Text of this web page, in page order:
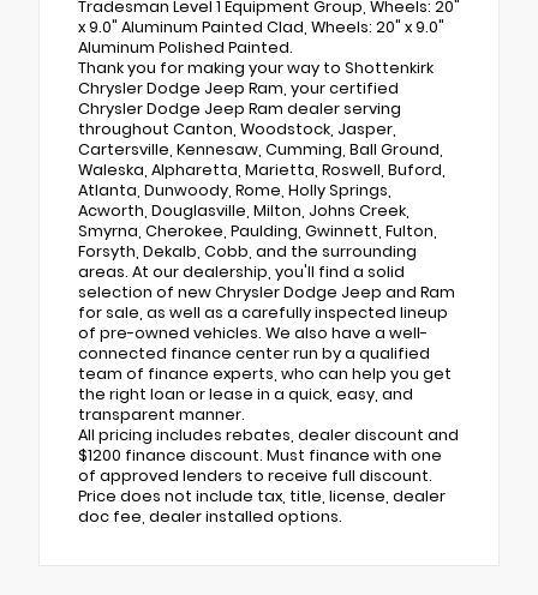
Tradesman Level 1 Equipment Group, Wheels: 20"
x 9.0" Aluminum Painted Clad, Wheels: 20" x 9.0"
Aluminum Polished Painted.
Thank you for making your way to Shottenkirk
Chrysler Dodge Jeep Ram, your certified
Chrysler Dodge Jeep Ram dealer serving
throughout Canton, Woodstock, Jasper,
Cartersville, Kennesaw, Cumming, Ball Ground,
Waleska, Alpharetta, Marietta, Roswell, Buford,
Atlanta, Dunwoody, Rome, Holly Springs,
Acworth, Douglasville, Milton, Johns Creek,
Smyrna, Cherokee, Paulding, Gwinnett, Fulton,
Forsyth, Dekalb, Cobb, and the surrounding
areas. At our dealership, you'll find a solid
selection of new Chrysler Dodge Jeep and Ram
for sale, as well as a carefully inspected lineup
of pre-owned vehicles. We also have a well-
connected finance center run by a qualified
team of finance experts, who can help you get
the right loan or lease in a quick, easy, and
transparent manner.
All pricing includes rebates, dealer discount and
$1200 finance discount. Must finance with one
of approved lenders to receive full discount.
Price does not include tax, title, license, dealer
doc fee, dealer installed options.